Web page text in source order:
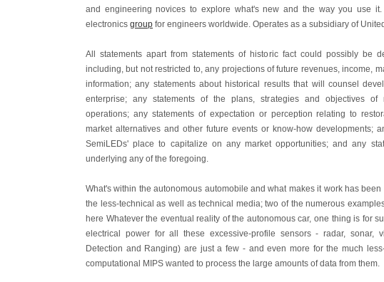
and engineering novices to explore what's new and the way you use it.
electronics group for engineers worldwide. Operates as a subsidiary of
All statements apart from statements of historic fact could possibly be
including, but not restricted to, any projections of future revenues, income,
information; any statements about historical results that will counsel
enterprise; any statements of the plans, strategies and objectives of
operations; any statements of expectation or perception relating to
market alternatives and other future events or know-how developments;
SemiLEDs' place to capitalize on any market opportunities; and any
underlying any of the foregoing.
What's within the autonomous automobile and what makes it work has
the less-technical as well as technical media; two of the numerous
here Whatever the eventual reality of the autonomous car, one thing is for
electrical power for all these excessive-profile sensors - radar, sonar,
Detection and Ranging) are just a few - and even more for the much
computational MIPS wanted to process the large amounts of data from them.